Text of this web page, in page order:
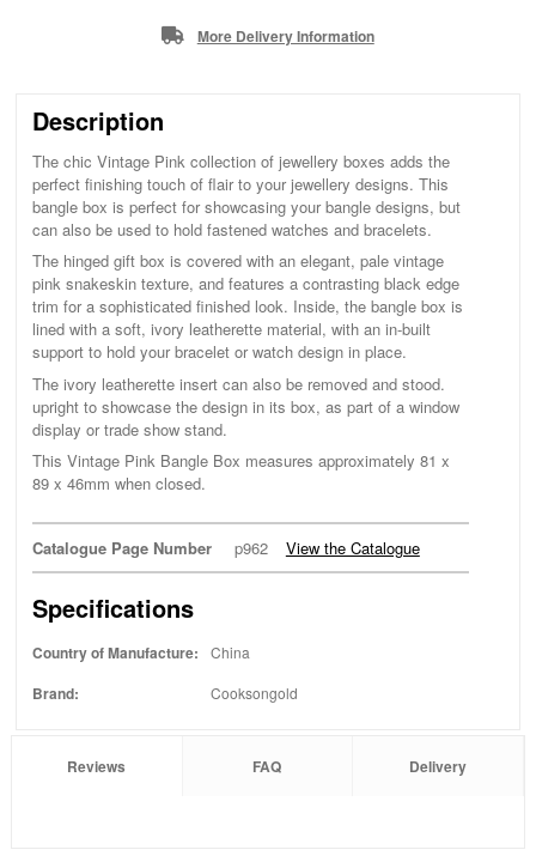
More Delivery Information
Description
The chic Vintage Pink collection of jewellery boxes adds the
perfect finishing touch of flair to your jewellery designs. This
bangle box is perfect for showcasing your bangle designs, but
can also be used to hold fastened watches and bracelets.
The hinged gift box is covered with an elegant, pale vintage
pink snakeskin texture, and features a contrasting black edge
trim for a sophisticated finished look. Inside, the bangle box is
lined with a soft, ivory leatherette material, with an in-built
support to hold your bracelet or watch design in place.
The ivory leatherette insert can also be removed and stood.
upright to showcase the design in its box, as part of a window
display or trade show stand.
This Vintage Pink Bangle Box measures approximately 81 x
89 x 46mm when closed.
Catalogue Page Number p962 View the Catalogue
Specifications
Country of Manufacture: China
Brand: Cooksongold
Reviews FAQ Delivery